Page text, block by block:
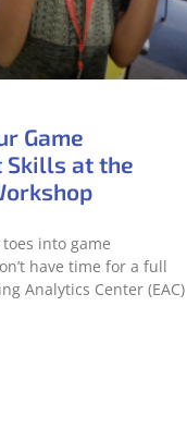
Game
Skills at the
into game
have time for a full
Analytics Center (EAC)